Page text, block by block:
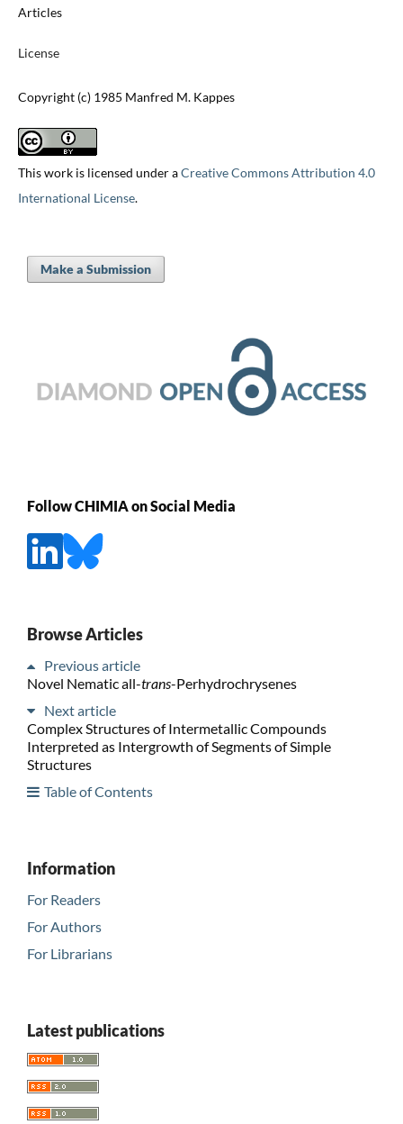
Articles
License
Copyright (c) 1985 Manfred M. Kappes
This work is licensed under aCreative Commons Attribution 4.0
International License.
Make a Submission
Follow CHIMIA on Social Media
Browse Articles
Previous article
Novel Nematic all-trans-Perhydrochrysenes
Next article
Complex Structures of Intermetallic Compounds
Interpreted as Intergrowth of Segments of Simple
Structures
Table of Contents
Information
For Readers
For Authors
For Librarians
Latest publications